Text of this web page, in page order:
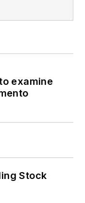
examine
Stock